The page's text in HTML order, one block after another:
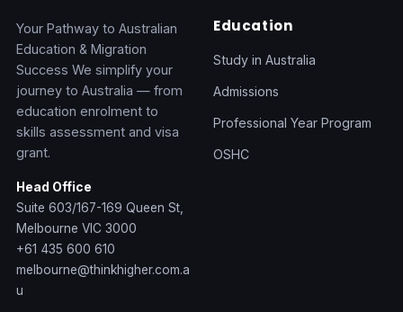
Your Pathway to Australian
Education & Migration
Success We simplify your
journey to Australia — from
education enrolment to
skills assessment and visa
grant.
Head Office
Suite 603/167-169 Queen St,
Melbourne VIC 3000
+61 435 600 610
melbourne@thinkhigher.com.a
u
Education
Study in Australia
Admissions
Professional Year Program
OSHC